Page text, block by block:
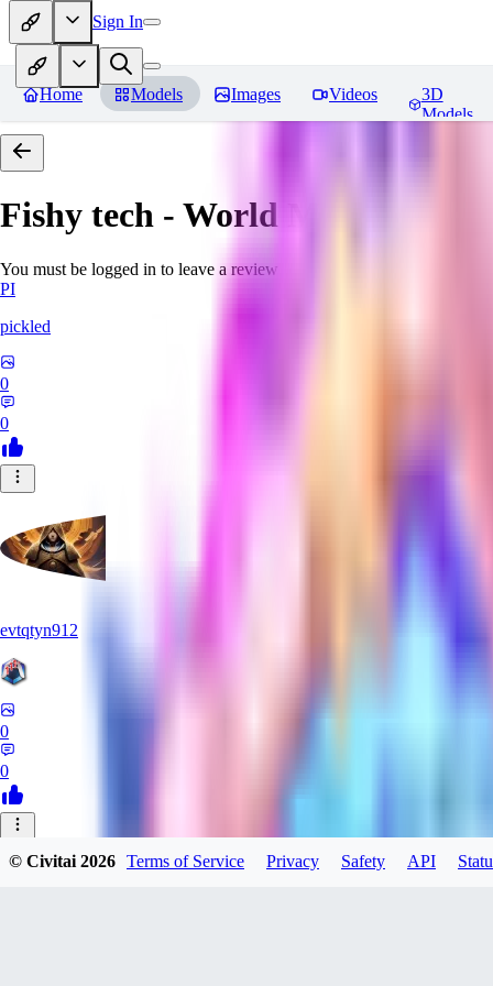
Sign In
Home Models Images Videos
3D
Models
Fishy tech - World Morph
You must be logged in to leave a review
PI
pickled
0
0
evtqtyn912
0
0
© Civitai2026 Terms of Service Privacy Safety API